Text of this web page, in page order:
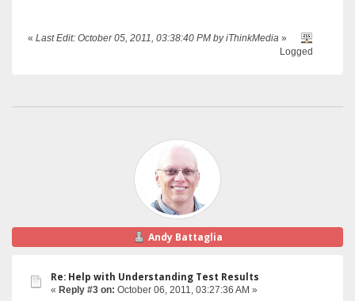
« Last Edit: October 05, 2011, 03:38:40 PM by iThinkMedia »
Logged
Andy Battaglia
Re: Help with Understanding Test Results
« Reply #3 on: October 06, 2011, 03:27:36 AM »